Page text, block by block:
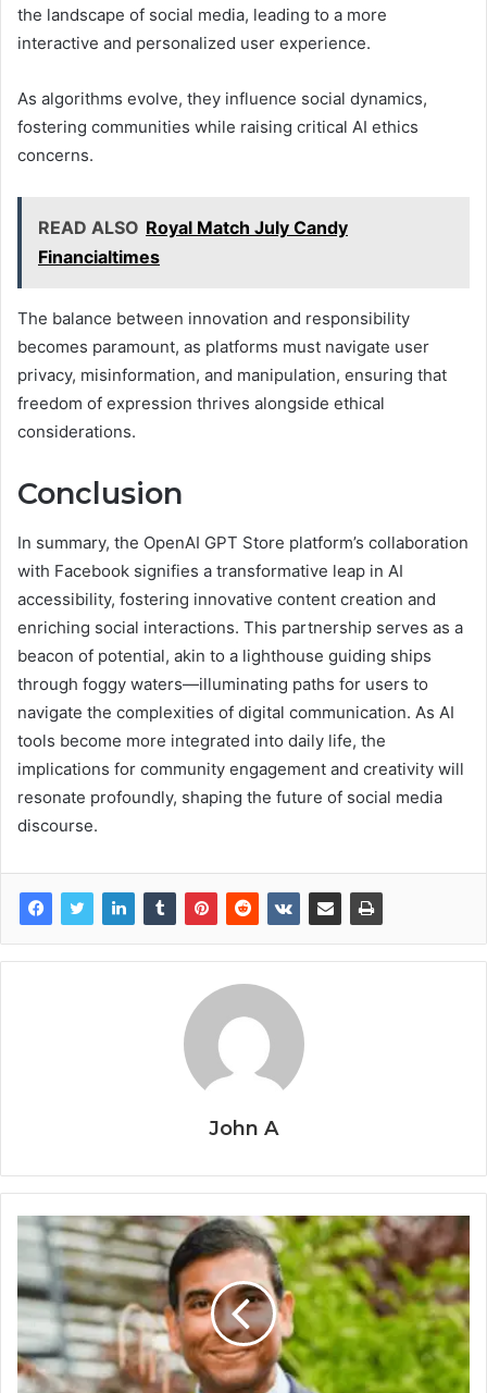
the landscape of social media, leading to a more
interactive and personalized user experience.
As algorithms evolve, they influence social dynamics,
fostering communities while raising critical AI ethics
concerns.
READ ALSO Royal Match July Candy
Financialtimes
The balance between innovation and responsibility
becomes paramount, as platforms must navigate user
privacy, misinformation, and manipulation, ensuring that
freedom of expression thrives alongside ethical
considerations.
Conclusion
In summary, the OpenAI GPT Store platform’s collaboration
with Facebook signifies a transformative leap in AI
accessibility, fostering innovative content creation and
enriching social interactions. This partnership serves as a
beacon of potential, akin to a lighthouse guiding ships
through foggy waters—illuminating paths for users to
navigate the complexities of digital communication. As AI
tools become more integrated into daily life, the
implications for community engagement and creativity will
resonate profoundly, shaping the future of social media
discourse.
John A